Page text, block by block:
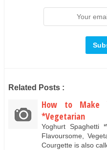
Related Posts :
How to Make
*Vegetarian
Yoghurt Spaghetti
Flavoursome,
Courgette is also